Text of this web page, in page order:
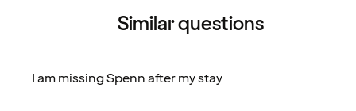
Similar questions
I am missing Spenn after my stay